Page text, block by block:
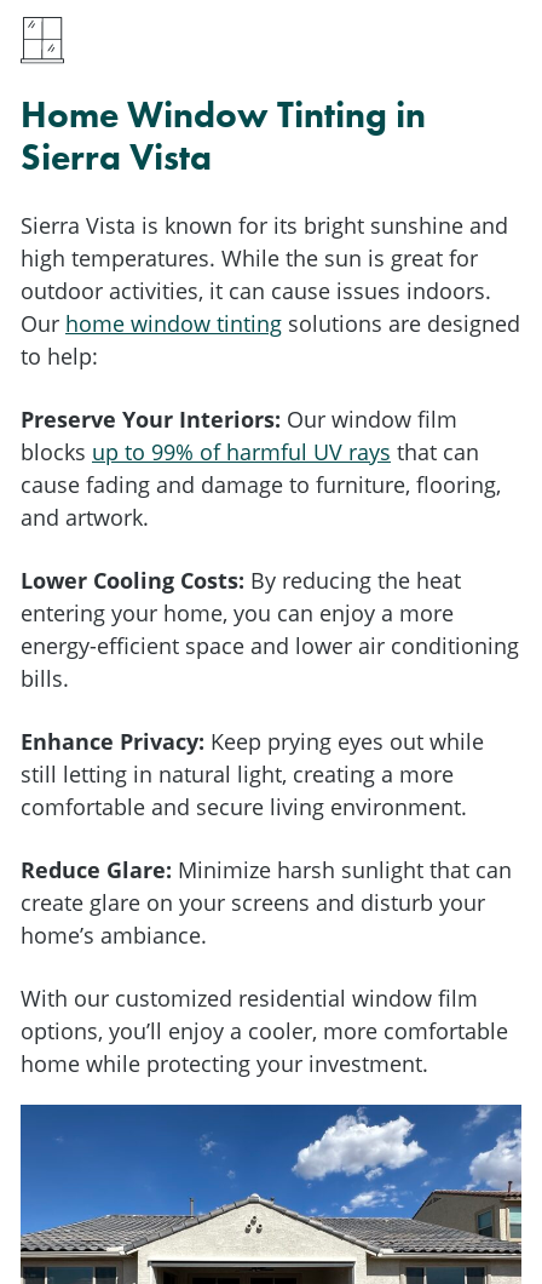
Home Window Tinting in
Sierra Vista
Sierra Vista is known for its bright sunshine and
high temperatures. While the sun is great for
outdoor activities, it can cause issues indoors.
Our home window tinting solutions are designed
to help:
Preserve Your Interiors: Our window film
blocks up to 99% of harmful UV rays that can
cause fading and damage to furniture, flooring,
and artwork.
Lower Cooling Costs: By reducing the heat
entering your home, you can enjoy a more
energy-efficient space and lower air conditioning
bills.
Enhance Privacy: Keep prying eyes out while
still letting in natural light, creating a more
comfortable and secure living environment.
Reduce Glare: Minimize harsh sunlight that can
create glare on your screens and disturb your
home’s ambiance.
With our customized residential window film
options, you’ll enjoy a cooler, more comfortable
home while protecting your investment.